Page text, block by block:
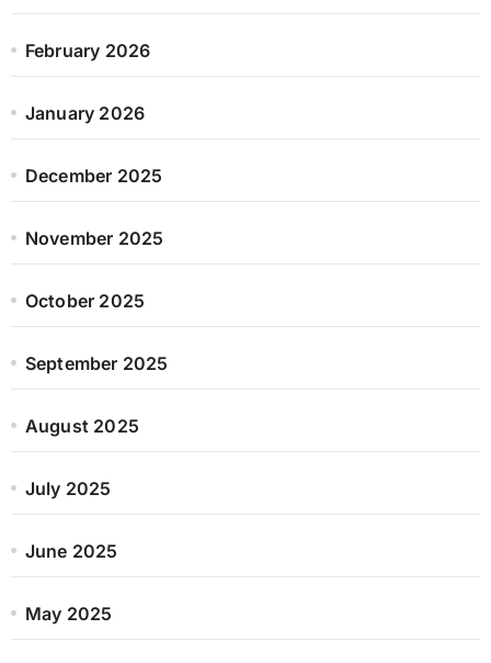
February 2026
January 2026
December 2025
November 2025
October 2025
September 2025
August 2025
July 2025
June 2025
May 2025